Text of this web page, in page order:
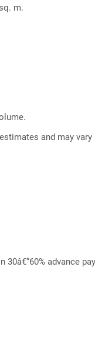
m.
and may vary
30â€“60% advance